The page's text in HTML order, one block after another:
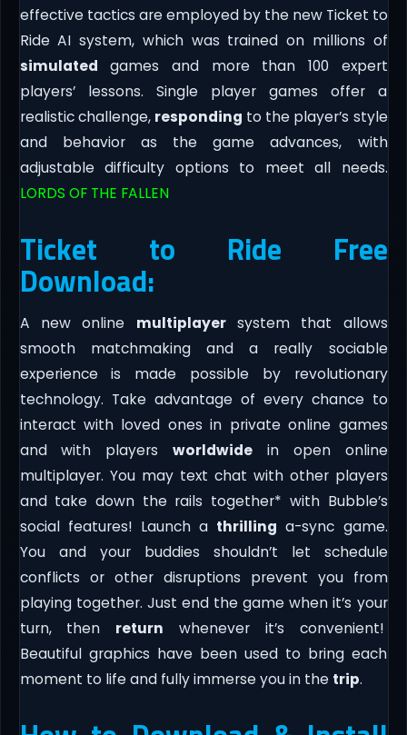
effective tactics are employed by the new Ticket to
Ride AI system, which was trained on millions of
simulated games and more than 100 expert
players’ lessons. Single player games offer a
realistic challenge, responding to the player’s style
and behavior as the game advances, with
adjustable difficulty options to meet all needs.
LORDS OF THE FALLEN
Ticket to Ride Free
Download:
A new online multiplayersystem that allows
smooth matchmaking and a really sociable
experience is made possible by revolutionary
technology. Take advantage of every chance to
interact with loved ones in private online games
and with players worldwide in open online
multiplayer. You may text chat with other players
and take down the rails together* with Bubble’s
social features! Launch a thrilling a-sync game.
You and your buddies shouldn’t let schedule
conflicts or other disruptions prevent you from
playing together. Just end the game when it’s your
turn, then return whenever it’s convenient!
Beautiful graphics have been used to bring each
moment to life and fully immerse you in the trip.